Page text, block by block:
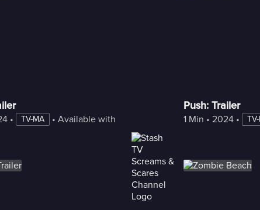
• TV-MA • Available with Freestream
Push: Trailer
1 Min • 2024 •